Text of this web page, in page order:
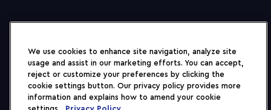
We use cookies to enhance site navigation, analyze site
usage and assist in our marketing efforts. You can accept,
reject or customize your preferences by clicking the
cookie settings button. Our privacy policy provides more
information and explains how to amend your cookie